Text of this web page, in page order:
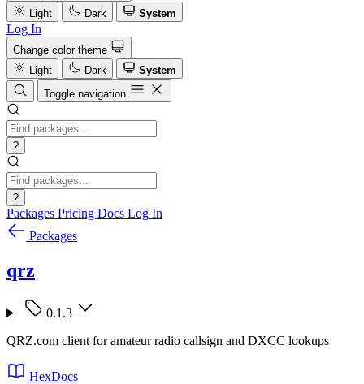
Light
Dark System
Log In
Change color theme
Light
Dark
System
Toggle navigation
?
?
Packages Pricing Docs Log In
Packages
qrz
0.1.3
QRZ.com client for amateur radio callsign and DXCC lookups
HexDocs